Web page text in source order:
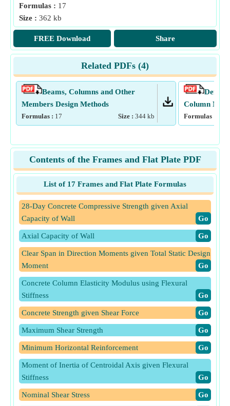
Formulas : 17
Size : 362 kb
FREE Download Share
Related PDFs (4)
Beams, Columns and Other
Members Design Methods
Formulas : 17 Size : 344 kb
Column
Formulas :
Contents of the Frames and Flat Plate PDF
List of 17 Frames and Flat Plate Formulas
28-Day Concrete Compressive Strength given Axial
Capacity of Wall
​Go
Axial Capacity of Wall ​Go
Clear Span in Direction Moments given Total Static Design
Moment
​Go
Concrete Column Elasticity Modulus using Flexural
Stiffness
​Go
Concrete Strength given Shear Force ​Go
Maximum Shear Strength ​Go
Minimum Horizontal Reinforcement ​Go
Moment of Inertia of Centroidal Axis given Flexural
Stiffness
​Go
Nominal Shear Stress ​Go